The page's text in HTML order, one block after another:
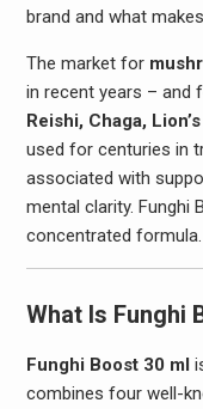
brand and what
The market for
in recent years – and
Reishi, Chaga,
used for centuries in
associated with
mental clarity. Funghi
concentrated formula.
What Is Funghi
Funghi Boost 30 ml
combines four well-